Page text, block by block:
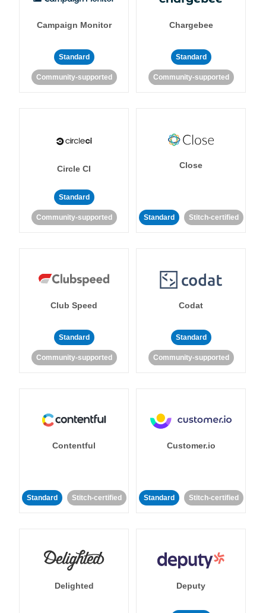
Campaign Monitor
Standard
Community-supported
Chargebee
Standard
Community-supported
Circle CI
Standard
Community-supported
Close
Standard Stitch-certified
Club Speed
Standard
Community-supported
Codat
Standard
Community-supported
Contentful
Standard Stitch-certified
Customer.io
Standard Stitch-certified
Delighted Deputy